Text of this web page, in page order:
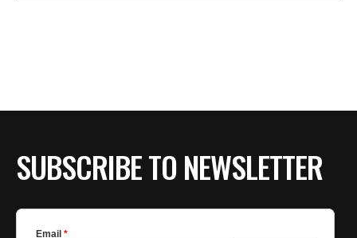
SUBSCRIBE TO NEWSLETTER